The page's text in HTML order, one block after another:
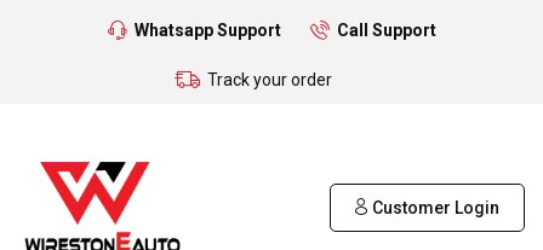
Whatsapp Support Call Support
Track your order
Customer Login